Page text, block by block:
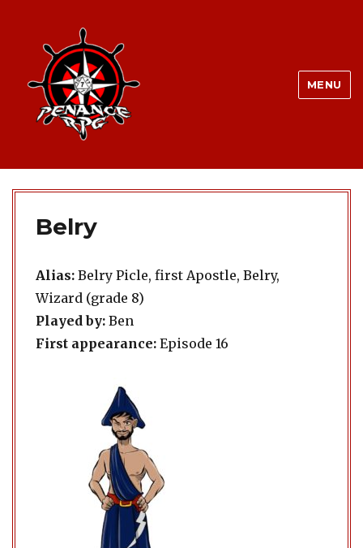
MENU
Belry
Alias: Belry Picle, first Apostle, Belry,
Wizard (grade 8)
Played by: Ben
First appearance: Episode 16